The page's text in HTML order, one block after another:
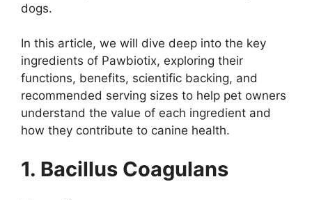
dogs.
In this article, we will dive deep into the key
ingredients of Pawbiotix, exploring their
functions, benefits, scientific backing, and
recommended serving sizes to help pet owners
understand the value of each ingredient and
how they contribute to canine health.
1. Bacillus Coagulans